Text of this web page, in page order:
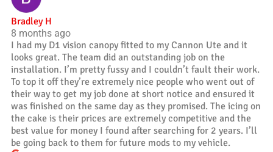
Bradley H
8 months ago
I had my D1 vision canopy fitted to my Cannon Ute and it
looks great. The team did an outstanding job on the
installation. I’m pretty fussy and I couldn’t fault their work.
To top it off they’re extremely nice people who went out of
their way to get my job done at short notice and ensured it
was finished on the same day as they promised. The icing on
the cake is their prices are extremely competitive and the
best value for money I found after searching for 2 years. I’ll
be going back to them for future mods to my vehicle.